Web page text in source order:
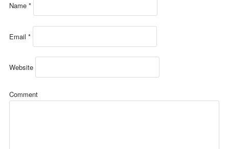
Name *
Email *
Website
Comment